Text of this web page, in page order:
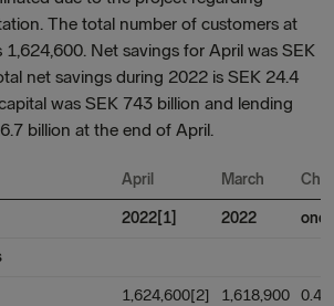
The total number of customers at
Net savings for April was SEK
net savings during 2022 is SEK 24.4
was SEK 743 billion and lending
billion at the end of April.
April March
2022[1] 2022 one
1,624,600[2] 1,618,900 0.4%